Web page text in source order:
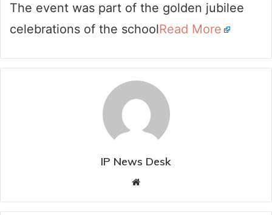
The event was part of the golden jubilee
celebrations of the schoolRead More
IP News Desk